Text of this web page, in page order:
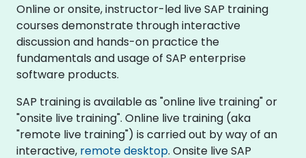
Online or onsite, instructor-led live SAP training
courses demonstrate through interactive
discussion and hands-on practice the
fundamentals and usage of SAP enterprise
software products.
SAP training is available as "online live training" or
"onsite live training". Online live training (aka
"remote live training") is carried out by way of an
interactive, remote desktop. Onsite live SAP